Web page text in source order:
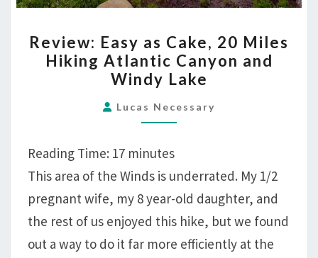
EASY
AS
CAKE,
20
MILES
ATLANTIC
CANYON
AND
WINDY
LAKE
Review: Easy as Cake, 20 Miles
Hiking Atlantic Canyon and
Windy Lake
Lucas Necessary
Reading Time: 17 minutes
This area of the Winds is underrated. My 1/2
pregnant wife, my 8 year-old daughter, and
the rest of us enjoyed this hike, but we found
out a way to do it far more efficiently at the